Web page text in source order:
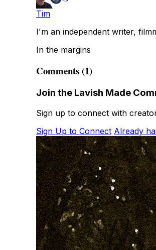
Tim
I'm an independent writer,
In the margins
Comments (1)
Join the Lavish Made
Sign up to connect with
Sign Up to Connect Already